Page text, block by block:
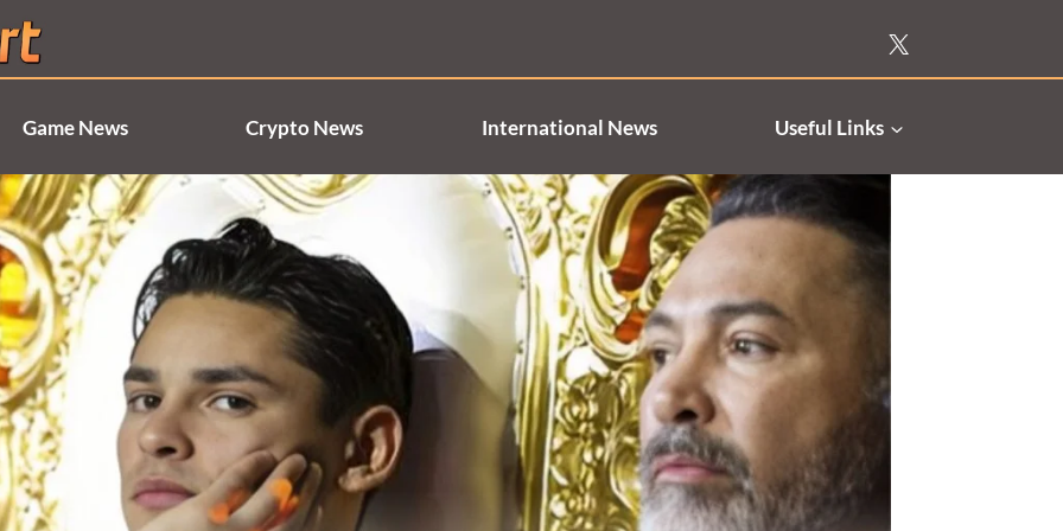
Game News Crypto News International News Useful Links